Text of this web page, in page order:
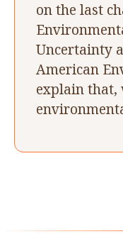
on the last
Uncertainty
American
explain